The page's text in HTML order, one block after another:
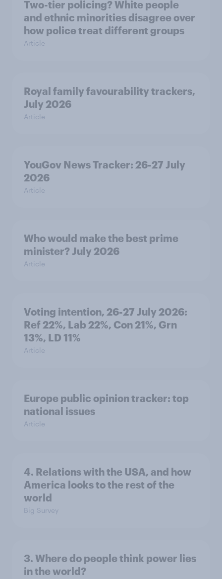
Two-tier policing? White people
and ethnic minorities disagree over
how police treat different groups
Article
Royal family favourability trackers,
July 2026
Article
YouGov News Tracker: 26-27 July
2026
Article
Who would make the best prime
minister? July 2026
Article
Voting intention, 26-27 July 2026:
Ref 22%, Lab 22%, Con 21%, Grn
13%, LD 11%
Article
Europe public opinion tracker: top
national issues
Article
4. Relations with the USA, and how
America looks to the rest of the
world
Big Survey
3. Where do people think power lies
in the world?